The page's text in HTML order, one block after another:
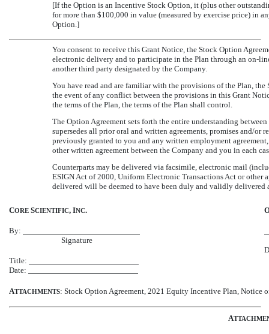
[If the Option is an Incentive Stock Option, it (plus other
for more than $100,000 in value (measured by exercise price) in
Option.]
You consent to receive this Grant Notice, the Stock Option
electronic delivery and to participate in the Plan through an on-
another third party designated by the Company.
You have read and are familiar with the provisions of the Plan,
the event of any conflict between the provisions in this Grant
the terms of the Plan, the terms of the Plan shall control.
The Option Agreement sets forth the entire understanding
supersedes all prior oral and written agreements, promises and/
previously granted to you and any written employment
other written agreement between the Company and you in each
Counterparts may be delivered via facsimile, electronic mail
ESIGN Act of 2000, Uniform Electronic Transactions Act or other
delivered will be deemed to have been duly and validly delivered
CORE SCIENTIFIC, INC.
By:
Signature
Title:
Date:
ATTACHMENTS: Stock Option Agreement, 2021 Equity Incentive Plan, Notice
A